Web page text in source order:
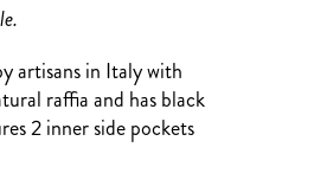
artisans in Italy with
raffia and has black
2 inner side pockets